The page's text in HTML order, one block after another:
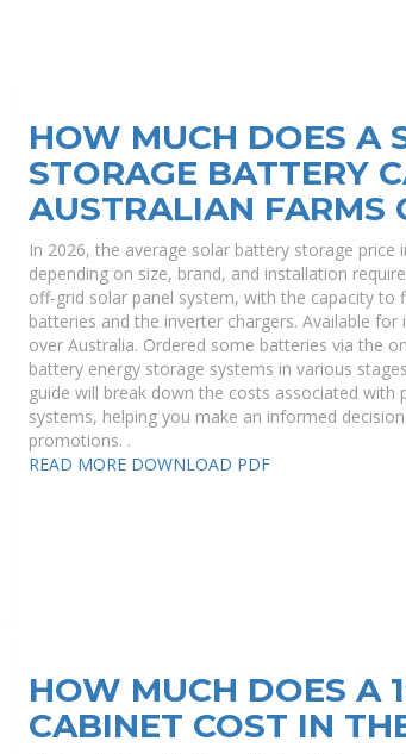
HOW MUCH DOES A
STORAGE BATTERY
AUSTRALIAN FARMS
In 2026, the average solar battery storage
depending on size, brand, and installation
off-grid solar panel system, with the capacity
batteries and the inverter chargers. Available
over Australia. Ordered some batteries via the
battery energy storage systems in various
guide will break down the costs associated
systems, helping you make an informed
promotions. .
READ MORE DOWNLOAD PDF
HOW MUCH DOES A
CABINET COST IN